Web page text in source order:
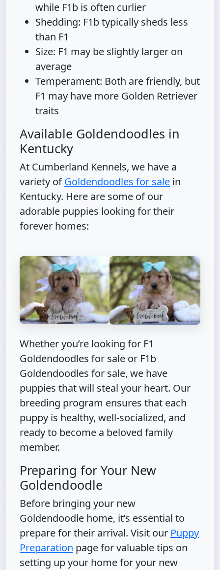
while F1b is often curlier
Shedding: F1b typically sheds less
than F1
Size: F1 may be slightly larger on
average
Temperament: Both are friendly, but
F1 may have more Golden Retriever
traits
Available Goldendoodles in
Kentucky
At Cumberland Kennels, we have a
variety ofGoldendoodles for sale in
Kentucky. Here are some of our
adorable puppies looking for their
forever homes:
Whether you’re looking for F1
Goldendoodles for sale or F1b
Goldendoodles for sale, we have
puppies that will steal your heart. Our
breeding program ensures that each
puppy is healthy, well-socialized, and
ready to become a beloved family
member.
Preparing for Your New
Goldendoodle
Before bringing your new
Goldendoodle home, it’s essential to
prepare for their arrival. Visit our Puppy
Preparation page for valuable tips on
setting up your home for your new